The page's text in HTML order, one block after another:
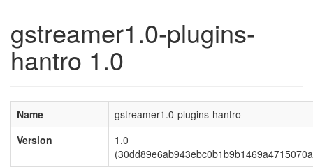
gstreamer1.0-plugins-
hantro 1.0
Name
gstreamer1.0-plugins-hantro
Version
1.0